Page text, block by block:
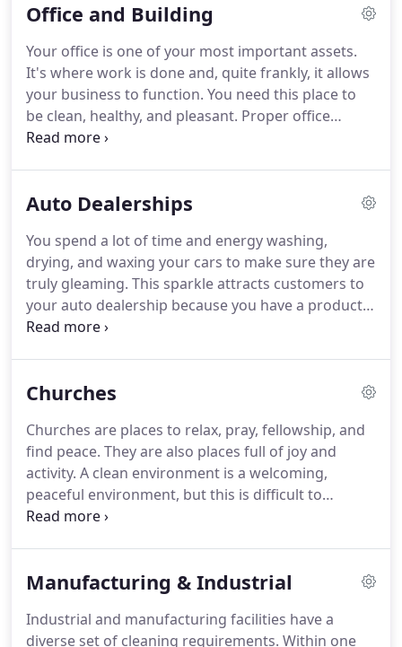
professionalism in the industry.
seriously.Without integrity, we cannot effectively
meet our clients' needs.
Office and Building
Your office is one of your most important assets.
It's where work is done and, quite frankly, it allows
your business to function. You need this place to
be clean, healthy, and pleasant. Proper office
cleaning ensures that your employees are happy
message to everyone who steps into your building-
in itself, and shows respect to others.But how can
you make that happen?
Auto Dealerships
You spend a lot of time and energy washing,
drying, and waxing your cars to make sure they are
truly gleaming. This sparkle attracts customers to
your auto dealership because you have a product
that catches their eye.
decision entirely on the extent to which a vehicle
it "feels right".This subjective determination is
influenced by many details that buyers can't quite
put their finger on.
Churches
Churches are places to relax, pray, fellowship, and
find peace. They are also places full of joy and
activity. A clean environment is a welcoming,
peaceful environment, but this is difficult to
maintain when your church has activities and
cleaning company to work with you, your schedule,
your restrooms and other hot spots to help stop
Manufacturing & Industrial
Industrial and manufacturing facilities have a
diverse set of cleaning requirements. Within one